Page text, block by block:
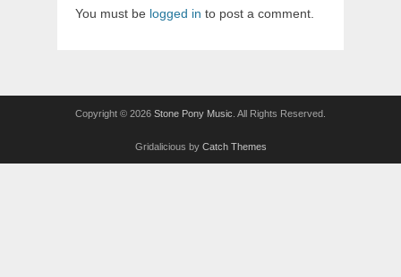
You must be logged in to post a comment.
Copyright © 2026 Stone Pony Music . All Rights Reserved.
Gridalicious by Catch Themes